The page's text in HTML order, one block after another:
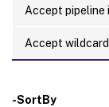
Accept pipeline
Accept
-SortBy